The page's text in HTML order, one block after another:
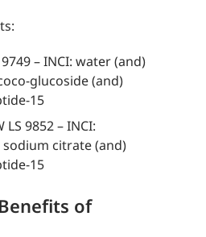
– INCI: water (and)
glucoside (and)
15
LS 9852 – INCI:
citrate (and)
15
of